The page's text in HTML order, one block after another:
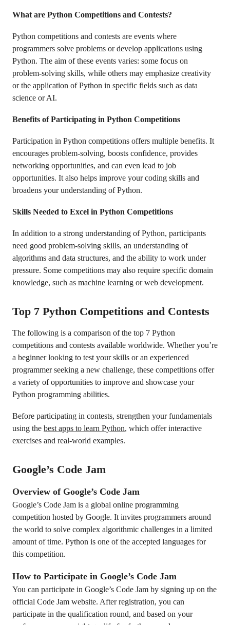
What are Python Competitions and Contests?
Python competitions and contests are events where
programmers solve problems or develop applications using
Python. The aim of these events varies: some focus on
problem-solving skills, while others may emphasize creativity
or the application of Python in specific fields such as data
science or AI.
Benefits of Participating in Python Competitions
Participation in Python competitions offers multiple benefits. It
encourages problem-solving, boosts confidence, provides
networking opportunities, and can even lead to job
opportunities. It also helps improve your coding skills and
broadens your understanding of Python.
Skills Needed to Excel in Python Competitions
In addition to a strong understanding of Python, participants
need good problem-solving skills, an understanding of
algorithms and data structures, and the ability to work under
pressure. Some competitions may also require specific domain
knowledge, such as machine learning or web development.
Top 7 Python Competitions and Contests
The following is a comparison of the top 7 Python
competitions and contests available worldwide. Whether you’re
a beginner looking to test your skills or an experienced
programmer seeking a new challenge, these competitions offer
a variety of opportunities to improve and showcase your
Python programming abilities.
Before participating in contests, strengthen your fundamentals
using the best apps to learn Python, which offer interactive
exercises and real-world examples.
Google’s Code Jam
Overview of Google’s Code Jam
Google’s Code Jam is a global online programming
competition hosted by Google. It invites programmers around
the world to solve complex algorithmic challenges in a limited
amount of time. Python is one of the accepted languages for
this competition.
How to Participate in Google’s Code Jam
You can participate in Google’s Code Jam by signing up on the
official Code Jam website. After registration, you can
participate in the qualification round, and based on your